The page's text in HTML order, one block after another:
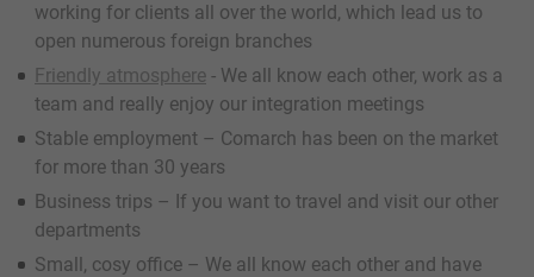
working for clients all over the world, which lead us to
open numerous foreign branches
Friendly atmosphere - We all know each other, work as a
team and really enjoy our integration meetings
Stable employment – Comarch has been on the market
for more than 30 years
Business trips – If you want to travel and visit our other
departments
Small, cosy office – We all know each other and have